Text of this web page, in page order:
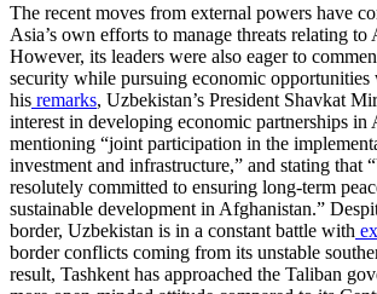
The recent moves from external powers have
Asia’s own efforts to manage threats relating to
However, its leaders were also eager to
security while pursuing economic
his remarks, Uzbekistan’s President Shavkat
interest in developing economic partnerships in
mentioning “joint participation in the
investment and infrastructure,” and stating that
resolutely committed to ensuring long-term
sustainable development in Afghanistan.”
border, Uzbekistan is in a constant battle with
border conflicts coming from its unstable
result, Tashkent has approached the Taliban